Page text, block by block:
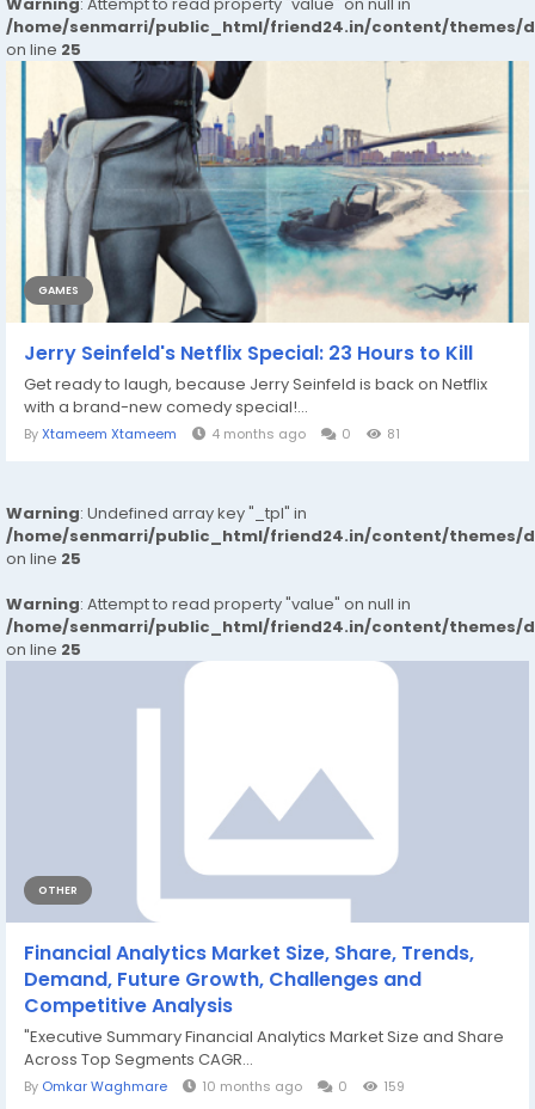
/home/senmarri/public_html/friend24.in/content/themes/
on line 25
GAMES
Jerry Seinfeld's Netflix Special: 23 Hours to Kill
Get ready to laugh, because Jerry Seinfeld is back on Netflix
with a brand-new comedy special!...
ByXtameem Xtameem 4 months ago 0 81
Warning: Undefined array key "_tpl" in
/home/senmarri/public_html/friend24.in/content/themes/
on line 25
Warning: Attempt to read property "value" on null in
/home/senmarri/public_html/friend24.in/content/themes/
on line 25
OTHER
Financial Analytics Market Size, Share, Trends,
Demand, Future Growth, Challenges and
Competitive Analysis
"Executive Summary Financial Analytics Market Size and Share
Across Top Segments CAGR...
By Omkar Waghmare 10 months ago 0 159